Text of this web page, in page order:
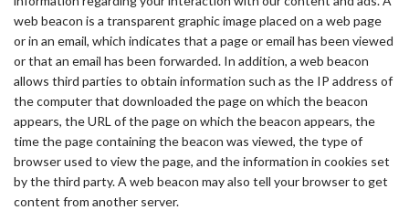
web beacon is a transparent graphic image placed on a web page
or in an email, which indicates that a page or email has been viewed
or that an email has been forwarded. In addition, a web beacon
allows third parties to obtain information such as the IP address of
the computer that downloaded the page on which the beacon
appears, the URL of the page on which the beacon appears, the
time the page containing the beacon was viewed, the type of
browser used to view the page, and the information in cookies set
by the third party. A web beacon may also tell your browser to get
content from another server.